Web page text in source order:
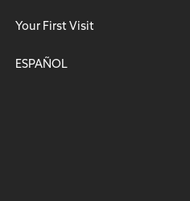
Your First Visit
ESPAÑOL